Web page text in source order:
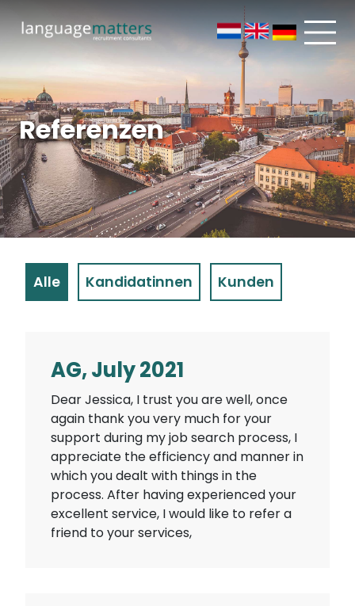
Referenzen
Alle Kandidatinnen Kunden
AG, July 2021
Dear Jessica, I trust you are well, once
again thank you very much for your
support during my job search process, I
appreciate the efficiency and manner in
which you dealt with things in the
process. After having experienced your
excellent service, I would like to refer a
friend to your services,